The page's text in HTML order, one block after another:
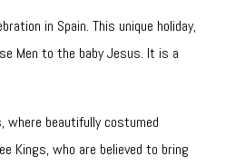
in Spain. This unique holiday,
Men to the baby Jesus. It is a
where beautifully costumed
Kings, who are believed to bring